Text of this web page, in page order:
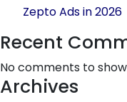
Zepto Ads in 2026
Recent
No comments to
Archives